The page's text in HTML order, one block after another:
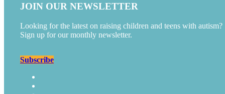
JOIN OUR NEWSLETTER
Looking for the latest on raising children and teens with autism?
Sign up for our monthly newsletter.
Subscribe